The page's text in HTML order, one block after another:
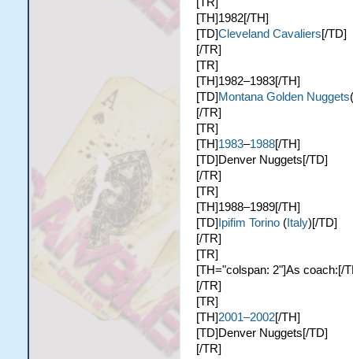
[TH]1982[/TH]
[TD]Cleveland Cavaliers[/TD]
[/TR]
[TR]
[TH]1982–1983[/TH]
[TD] Montana Golden Nuggets(
[/TR]
[TR]
[TH]1983–1988[/TH]
[TD]Denver Nuggets[/TD]
[/TR]
[TR]
[TH]1988–1989[/TH]
[TD] Ipifim Torino(Italy)[/TD]
[/TR]
[TR]
[TH="colspan: 2"]As coach:[/
[/TR]
[TR]
[TH]2001–2002[/TH]
[TD]Denver Nuggets[/TD]
[/TR]